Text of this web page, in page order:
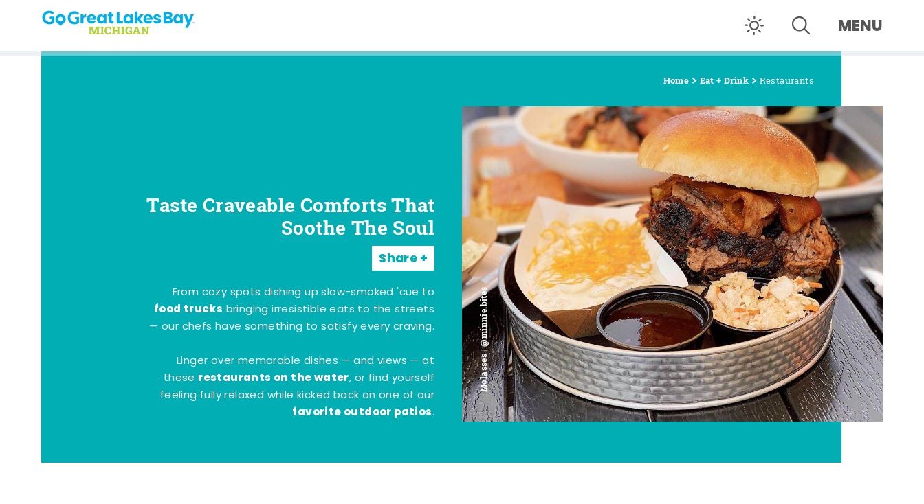
Skip to content MENU
Home Eat + Drink Restaurants
Molasses | @minnie.bites
Taste Craveable Comforts That
Soothe The Soul
Share
From cozy spots dishing up slow-smoked 'cue to
food trucks bringing irresistible eats to the streets
— our chefs have something to satisfy every craving.
Linger over memorable dishes — and views — at
these restaurants on the water, or find yourself
feeling fully relaxed while kicked back on one of our
favorite outdoor patios.